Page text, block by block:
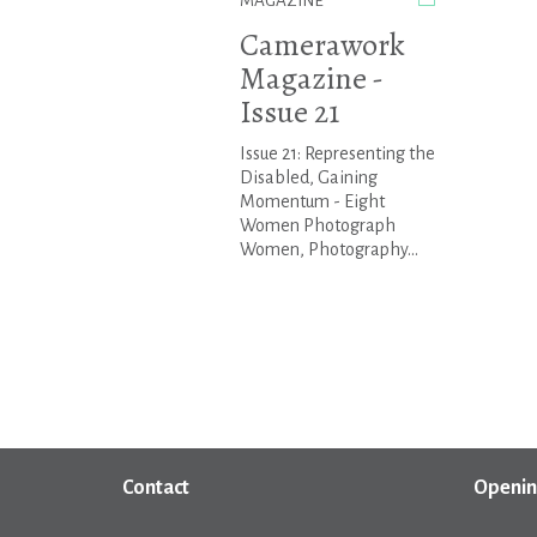
Camerawork
Magazine -
Issue 21
Issue 21: Representing the
Disabled, Gaining
Momentum - Eight
Women Photograph
Women, Photography...
Contact